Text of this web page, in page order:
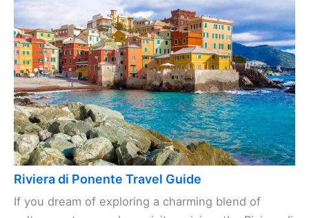
Riviera di Ponente Travel Guide
If you dream of exploring a charming blend of